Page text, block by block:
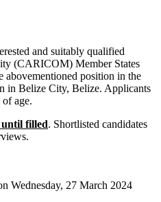
and suitably qualified
(CARICOM) Member States
abovementioned position in the
in Belize City, Belize. Applicants
age.
until filled. Shortlisted candidates
Wednesday, 27 March 2024